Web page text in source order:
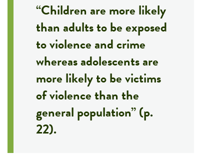
“Children are more likely
than adults to be exposed
to violence and crime
whereas adolescents are
more likely to be victims
of violence than the
general population” (p.
22).